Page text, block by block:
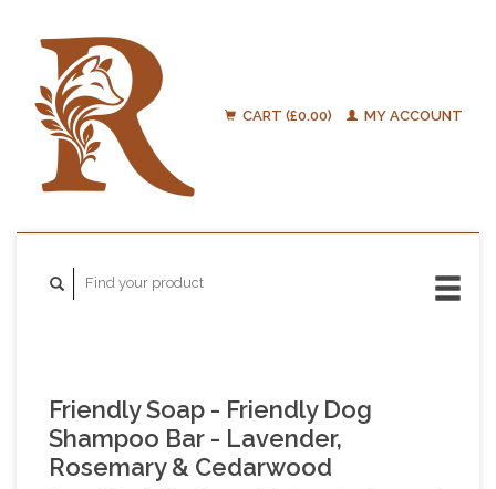
CART (£0.00) MY ACCOUNT
Friendly Soap - Friendly Dog
Shampoo Bar - Lavender,
Rosemary & Cedarwood